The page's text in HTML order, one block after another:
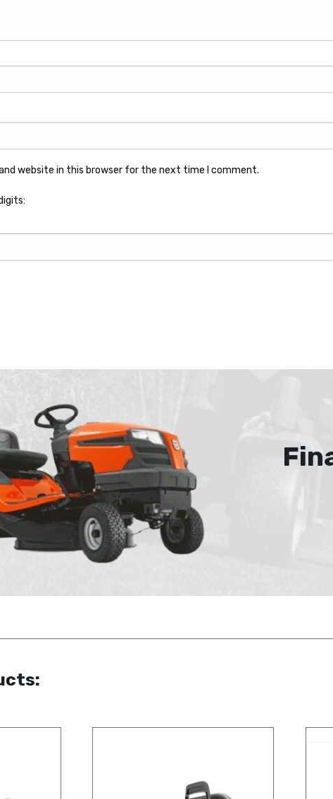
website in this browser for the next time I comment.